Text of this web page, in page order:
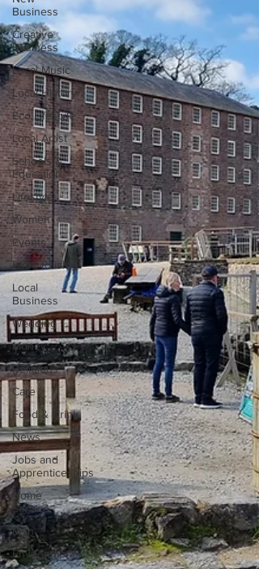
Business
Creative
Business
Local Music
Local History
Eco Lifestyle
Local Artist
Schools &
Education
Lifestyle
Women
Events
Fund Raising
Local
Business
Wedding
Money
Religious
Care
Food & Drink
News
Jobs and
Apprenticeships
Home
Service
Men
Environment